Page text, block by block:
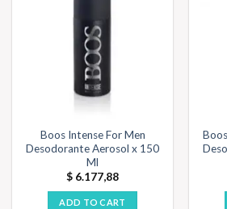
Boos Intense For Men
Desodorante Aerosol x 150
Ml
$ 6.177,88
ADD TO CART